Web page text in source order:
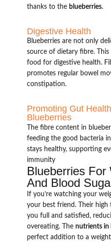
thanks to the blueberries.
Digestive Health
Blueberries are not only
source of dietary fibre.
food for digestive health.
promotes regular bowel
constipation.
Promoting Gut
Blueberries
The fibre content in
feeding the good bacteria
stays healthy, supporting
immunity
Blueberries For
And Blood
If you’re watching your
your best friend. Their high
you full and satisfied,
overeating. The nutrients in
perfect addition to a